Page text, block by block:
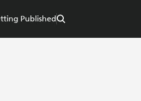
Published